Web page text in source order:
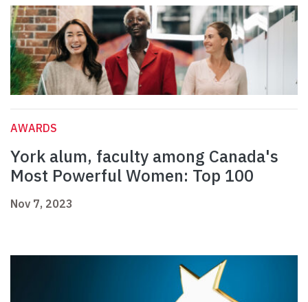
AWARDS
York alum, faculty among Canada's
Most Powerful Women: Top 100
Nov 7, 2023